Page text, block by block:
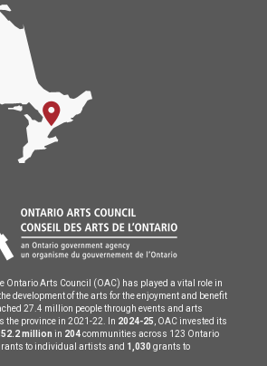
Ontario Arts Council (OAC) has played a vital role in
development of the arts for the enjoyment and benefit
27.4 million people through events and arts
the province in 2021-22. In 2024-25 , OAC invested its
million in 204communities across 123 Ontario
to individual artists and 1,030 grants to